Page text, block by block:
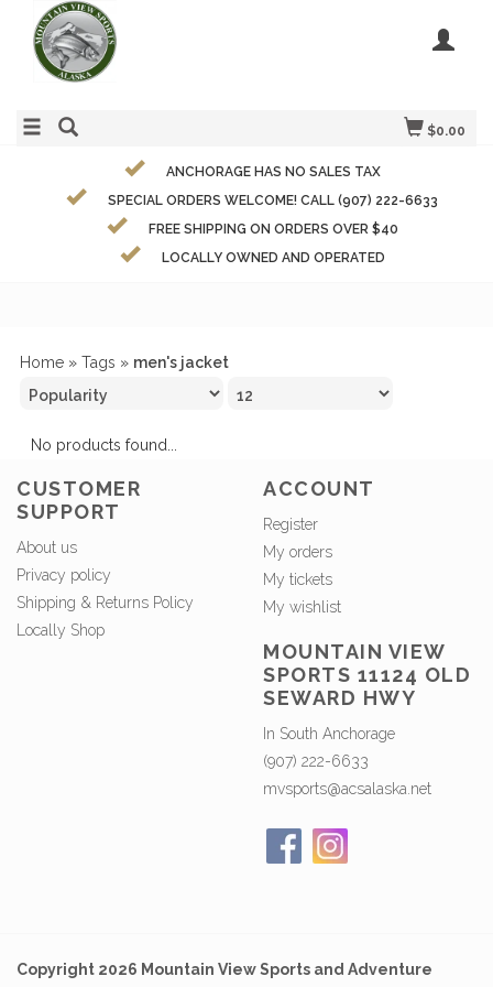
$0.00
ANCHORAGE HAS NO SALES TAX
SPECIAL ORDERS WELCOME! CALL (907) 222-6633
FREE SHIPPING ON ORDERS OVER $40
LOCALLY OWNED AND OPERATED
Home » Tags » men's jacket
No products found...
CUSTOMER
SUPPORT
About us
Privacy policy
Shipping & Returns Policy
Locally Shop
ACCOUNT
Register
My orders
My tickets
My wishlist
MOUNTAIN VIEW
SPORTS 11124 OLD
SEWARD HWY
In South Anchorage
(907) 222-6633
mvsports@acsalaska.net
Copyright 2026 Mountain View Sports and Adventure